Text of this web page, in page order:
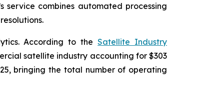
combines automated processing
According to theSatellite Industry
satellite industry accounting for $303
bringing the total number of operating